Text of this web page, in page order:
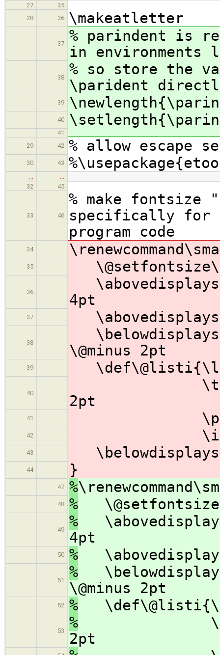
27
35
28
36 \makeatletter
37
% parindent is
in environments
38
% so store the
\parident
39
40
41
29
42 % allow escape
30 43
…
…
32
45
33 46
% make
specifically for
program code
34
35
36
4pt
37
38
\@minus 2pt
39
40
\topsep 4pt
2pt
41 \parsep
42 \itemsep
43
44 }
47 %
48 %
49 %
4pt
50 %
51 %
\@minus 2pt
52 %
53 % \topsep
2pt